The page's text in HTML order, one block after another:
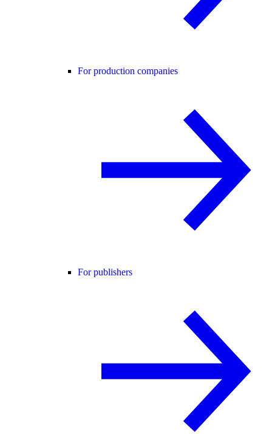
For production companies
For publishers